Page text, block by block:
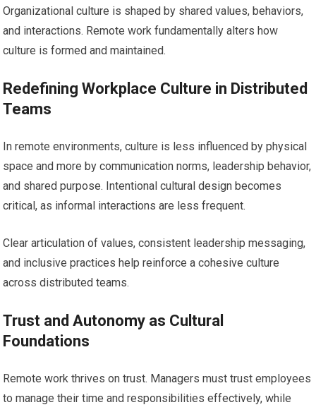
Organizational culture is shaped by shared values, behaviors,
and interactions. Remote work fundamentally alters how
culture is formed and maintained.
Redefining Workplace Culture in Distributed
Teams
In remote environments, culture is less influenced by physical
space and more by communication norms, leadership behavior,
and shared purpose. Intentional cultural design becomes
critical, as informal interactions are less frequent.
Clear articulation of values, consistent leadership messaging,
and inclusive practices help reinforce a cohesive culture
across distributed teams.
Trust and Autonomy as Cultural
Foundations
Remote work thrives on trust. Managers must trust employees
to manage their time and responsibilities effectively, while